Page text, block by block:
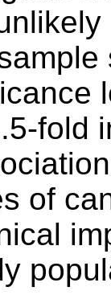
fold
of